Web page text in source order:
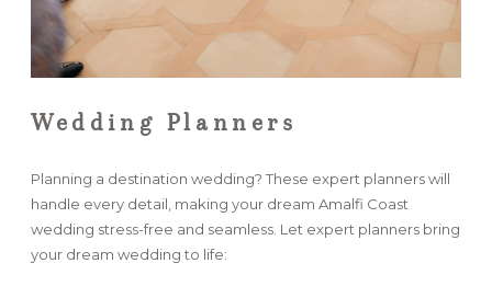
Wedding Planners
Planning a destination wedding? These expert planners will
handle every detail, making your dream Amalfi Coast
wedding stress-free and seamless. Let expert planners bring
your dream wedding to life: